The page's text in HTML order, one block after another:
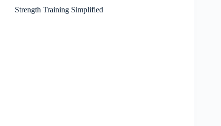
Strength Training Simplified